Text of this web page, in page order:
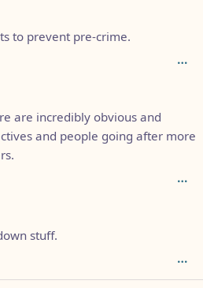
to prevent pre-crime.
are incredibly obvious and
and people going after more
stuff.